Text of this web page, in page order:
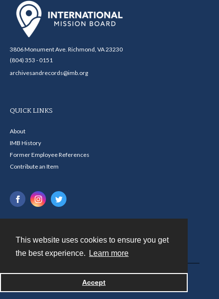
This website uses cookies to ensure you get
the best experience.
Learn more
Accept
3806 Monument Ave. Richmond, VA 23230
(804) 353 - 0151
archivesandrecords@imb.org
QUICK LINKS
About
IMB History
Former Employee References
Contribute an Item
Powered by